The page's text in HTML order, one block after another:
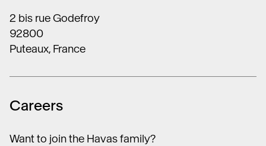
2 bis rue Godefroy
92800
Puteaux, France
Careers
Want to join the Havas family?